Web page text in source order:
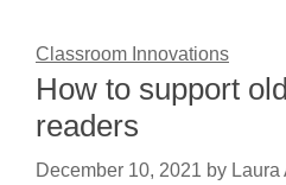
Classroom Innovations
How to support
readers
December 10, 2021 by